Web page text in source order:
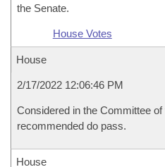
the Senate.
House Votes
House
2/17/2022 12:06:46 PM
Considered in the Committee of
recommended do pass.
House